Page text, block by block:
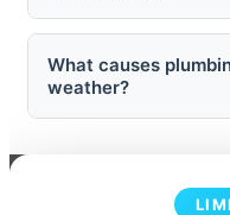
What causes
weather?